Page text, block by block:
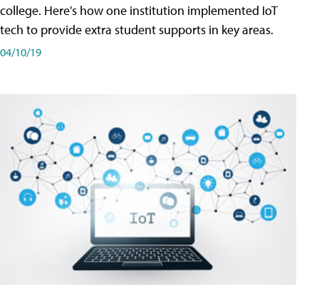
college. Here's how one institution implemented IoT
tech to provide extra student supports in key areas.
04/10/19